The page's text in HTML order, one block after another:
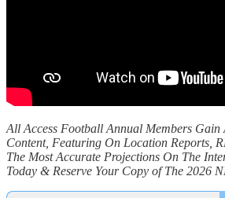
All Access Football Annual Members Gain
Content, Featuring On Location Reports,
The Most Accurate Projections On The
Today & Reserve Your Copy of The 2026